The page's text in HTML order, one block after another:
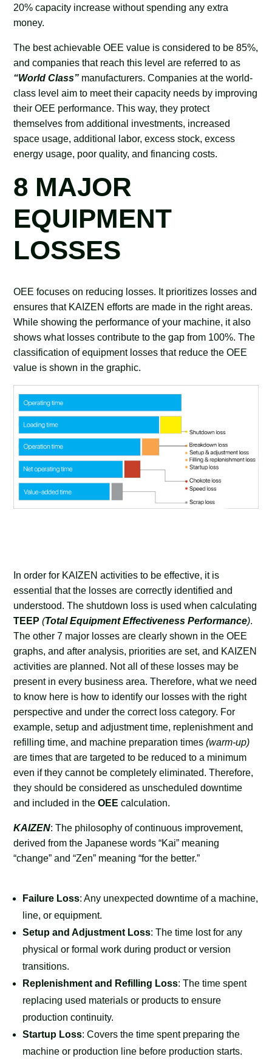
20% capacity increase without spending any extra
money.
The best achievable OEE value is considered to be 85%,
and companies that reach this level are referred to as
“World Class” manufacturers. Companies at the world-
class level aim to meet their capacity needs by improving
their OEE performance. This way, they protect
themselves from additional investments, increased
space usage, additional labor, excess stock, excess
energy usage, poor quality, and financing costs.
8 MAJOR
EQUIPMENT
LOSSES
OEE focuses on reducing losses. It prioritizes losses and
ensures that KAIZEN efforts are made in the right areas.
While showing the performance of your machine, it also
shows what losses contribute to the gap from 100%. The
classification of equipment losses that reduce the OEE
value is shown in the graphic.
In order for KAIZEN activities to be effective, it is
essential that the losses are correctly identified and
understood. The shutdown loss is used when calculating
TEEP (Total Equipment Effectiveness Performance).
The other 7 major losses are clearly shown in the OEE
graphs, and after analysis, priorities are set, and KAIZEN
activities are planned. Not all of these losses may be
present in every business area. Therefore, what we need
to know here is how to identify our losses with the right
perspective and under the correct loss category. For
example, setup and adjustment time, replenishment and
refilling time, and machine preparation times(warm-up)
are times that are targeted to be reduced to a minimum
even if they cannot be completely eliminated. Therefore,
they should be considered as unscheduled downtime
and included in theOEE calculation.
KAIZEN: The philosophy of continuous improvement,
derived from the Japanese words “Kai” meaning
“change” and “Zen” meaning “for the better.”
Failure Loss: Any unexpected downtime of a machine,
line, or equipment.
Setup and Adjustment Loss: The time lost for any
physical or formal work during product or version
transitions.
Replenishment and Refilling Loss: The time spent
replacing used materials or products to ensure
production continuity.
Startup Loss: Covers the time spent preparing the
machine or production line before production starts.